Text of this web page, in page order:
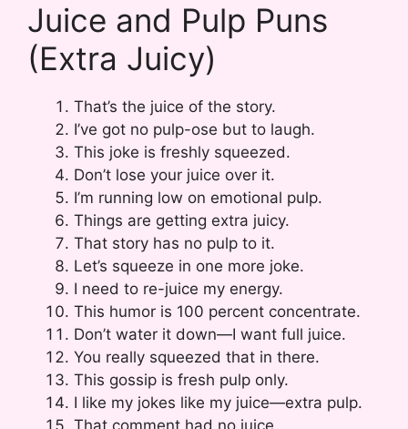
Juice and Pulp Puns
(Extra Juicy)
That’s the juice of the story.
I’ve got no pulp-ose but to laugh.
This joke is freshly squeezed.
Don’t lose your juice over it.
I’m running low on emotional pulp.
Things are getting extra juicy.
That story has no pulp to it.
Let’s squeeze in one more joke.
I need to re-juice my energy.
This humor is 100 percent concentrate.
Don’t water it down—I want full juice.
You really squeezed that in there.
This gossip is fresh pulp only.
I like my jokes like my juice—extra pulp.